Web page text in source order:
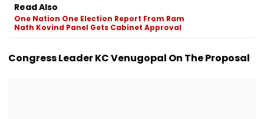
Read Also
One Nation One Election Report From Ram
Nath Kovind Panel Gets Cabinet Approval
Congress Leader KC Venugopal On The Proposal